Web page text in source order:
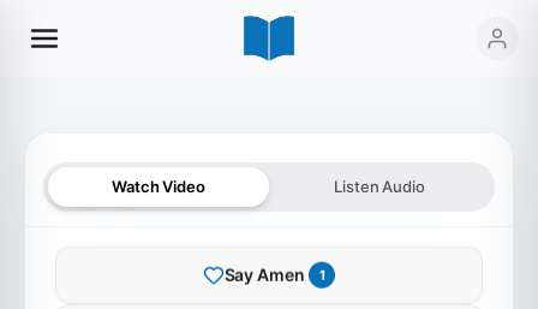
Watch Video Listen Audio
Say Amen 1